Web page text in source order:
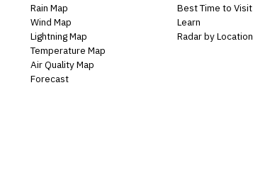
Rain Map
Wind Map
Lightning Map
Temperature Map
Air Quality Map
Forecast
Best Time to Visit
Learn
Radar by Location